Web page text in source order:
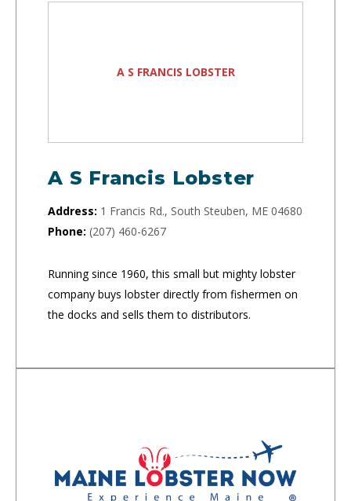
A S FRANCIS LOBSTER
A S Francis Lobster
Address: 1 Francis Rd., South Steuben, ME 04680
Phone: (207) 460-6267
Running since 1960, this small but mighty lobster
company buys lobster directly from fishermen on
the docks and sells them to distributors.